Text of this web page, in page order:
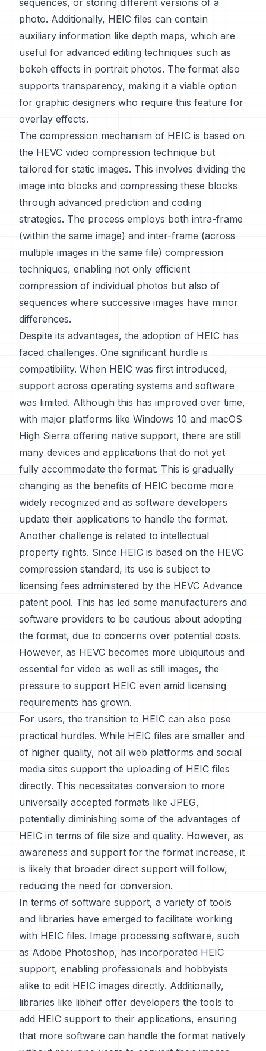
sequences, or storing different versions of a
photo. Additionally, HEIC files can contain
auxiliary information like depth maps, which are
useful for advanced editing techniques such as
bokeh effects in portrait photos. The format also
supports transparency, making it a viable option
for graphic designers who require this feature for
overlay effects.
The compression mechanism of HEIC is based on
the HEVC video compression technique but
tailored for static images. This involves dividing the
image into blocks and compressing these blocks
through advanced prediction and coding
strategies. The process employs both intra-frame
(within the same image) and inter-frame (across
multiple images in the same file) compression
techniques, enabling not only efficient
compression of individual photos but also of
sequences where successive images have minor
differences.
Despite its advantages, the adoption of HEIC has
faced challenges. One significant hurdle is
compatibility. When HEIC was first introduced,
support across operating systems and software
was limited. Although this has improved over time,
with major platforms like Windows 10 and macOS
High Sierra offering native support, there are still
many devices and applications that do not yet
fully accommodate the format. This is gradually
changing as the benefits of HEIC become more
widely recognized and as software developers
update their applications to handle the format.
Another challenge is related to intellectual
property rights. Since HEIC is based on the HEVC
compression standard, its use is subject to
licensing fees administered by the HEVC Advance
patent pool. This has led some manufacturers and
software providers to be cautious about adopting
the format, due to concerns over potential costs.
However, as HEVC becomes more ubiquitous and
essential for video as well as still images, the
pressure to support HEIC even amid licensing
requirements has grown.
For users, the transition to HEIC can also pose
practical hurdles. While HEIC files are smaller and
of higher quality, not all web platforms and social
media sites support the uploading of HEIC files
directly. This necessitates conversion to more
universally accepted formats like JPEG,
potentially diminishing some of the advantages of
HEIC in terms of file size and quality. However, as
awareness and support for the format increase, it
is likely that broader direct support will follow,
reducing the need for conversion.
In terms of software support, a variety of tools
and libraries have emerged to facilitate working
with HEIC files. Image processing software, such
as Adobe Photoshop, has incorporated HEIC
support, enabling professionals and hobbyists
alike to edit HEIC images directly. Additionally,
libraries like libheif offer developers the tools to
add HEIC support to their applications, ensuring
that more software can handle the format natively